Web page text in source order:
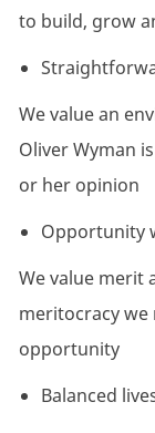
to build, grow
We value an
Oliver Wyman
or her opinion
Opportunity
We value merit
meritocracy
opportunity
Balanced